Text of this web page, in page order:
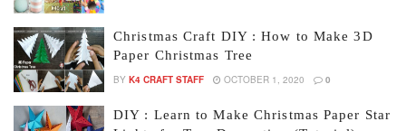
Christmas Craft DIY : How to Make 3D
Paper Christmas Tree
BY K4 CRAFT STAFF OCTOBER 1, 2020 0
DIY : Learn to Make Christmas Paper Star